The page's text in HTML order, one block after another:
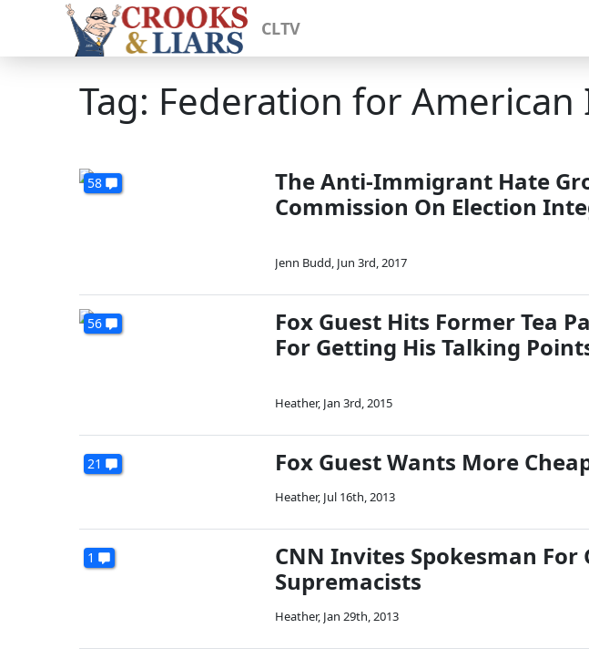
CLTV
Tag: Federation for
58
The Anti-Immigrant Hate
Commission On Election
Jenn Budd, Jun 3rd, 2017
56
Fox Guest Hits Former Tea
For Getting His Talking
Heather, Jan 3rd, 2015
21 Fox Guest Wants More
Heather, Jul 16th, 2013
1
CNN Invites Spokesman
Supremacists
Heather, Jan 29th, 2013